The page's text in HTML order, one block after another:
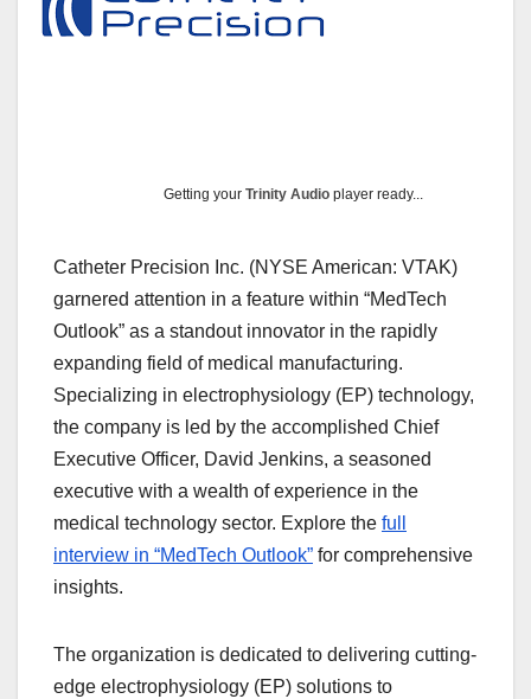
Getting yourTrinity Audio player ready...
Catheter Precision Inc. (NYSE American: VTAK)
garnered attention in a feature within “MedTech
Outlook” as a standout innovator in the rapidly
expanding field of medical manufacturing.
Specializing in electrophysiology (EP) technology,
the company is led by the accomplished Chief
Executive Officer, David Jenkins, a seasoned
executive with a wealth of experience in the
medical technology sector. Explore the full
interview in “MedTech Outlook” for comprehensive
insights.
The organization is dedicated to delivering cutting-
edge electrophysiology (EP) solutions to